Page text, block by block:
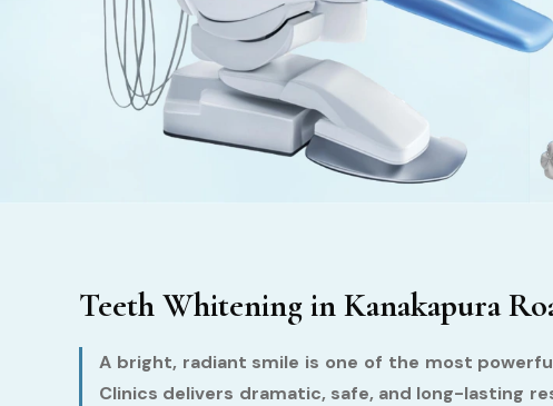
Teeth Whitening in Kanakapura
A bright, radiant smile is one of the most
Clinics delivers dramatic, safe, and long-lasting